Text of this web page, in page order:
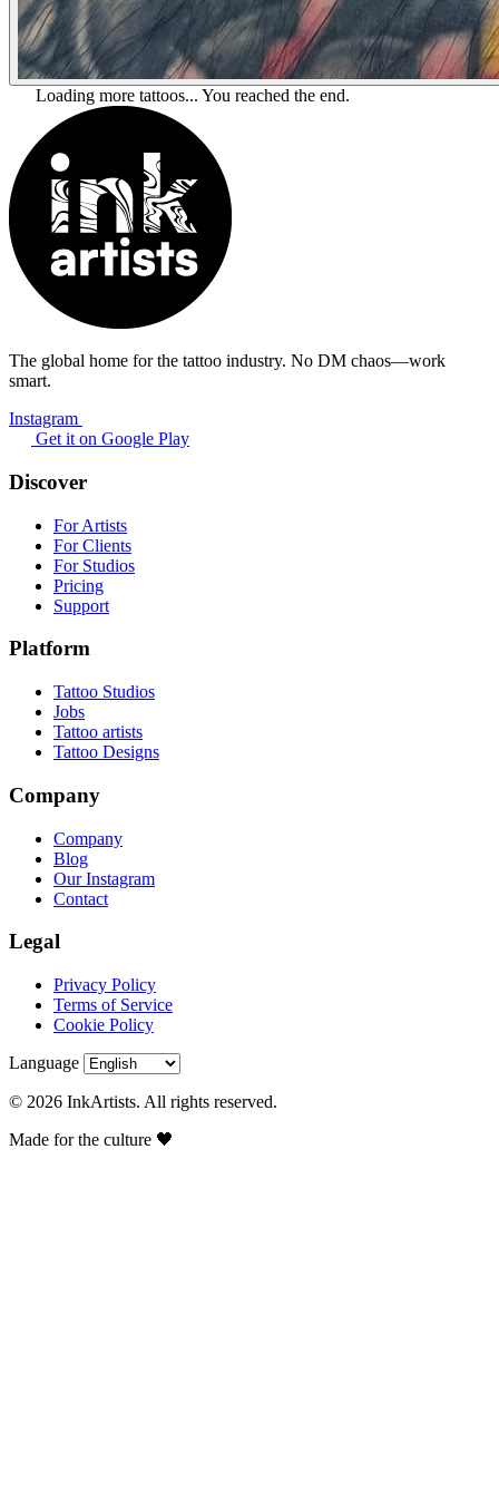
Loading more tattoos... You reached the end.
The global home for the tattoo industry. No DM chaos—work
smart.
Instagram
Get it on Google Play
Discover
For Artists
For Clients
For Studios
Pricing
Support
Platform
Tattoo Studios
Jobs
Tattoo artists
Tattoo Designs
Company
Company
Blog
Our Instagram
Contact
Legal
Privacy Policy
Terms of Service
Cookie Policy
Language
© 2026 InkArtists. All rights reserved.
Made for the culture 🖤